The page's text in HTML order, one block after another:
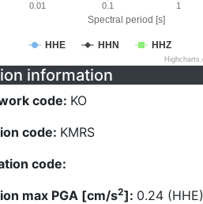
Spectral period [s]
HHE HHN HHZ
0.01 0.1 1
information
code: KO
code: KMRS
code:
max PGA [cm/s2]: 0.24 (HHE)